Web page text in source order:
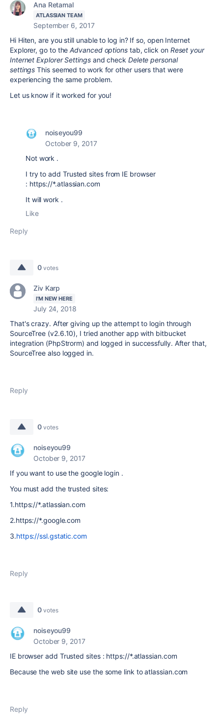
Ana Retamal
ATLASSIAN TEAM
September 6, 2017
Hi Hiten, are you still unable to log in? If so, open Internet
Explorer, go to theAdvanced optionstab, click on Reset your
Internet Explorer Settingsand check Delete personal
settings This seemed to work for other users that were
experiencing the same problem.
Let us know if it worked for you!
noiseyou99
October 9, 2017
Not work .
I try toadd Trusted sites from IE browser
: https://*.atlassian.com
It will work .
Like
Reply
0 votes
Ziv Karp
I'M NEW HERE
July 24, 2018
That's crazy. After giving up the attempt to login through
SourceTree (v2.6.10), I tried another app with bitbucket
integration (PhpStrorm) and logged in successfully. After that,
SourceTree also logged in.
Reply
0 votes
noiseyou99
October 9, 2017
If you want to use the google login .
You must add the trusted sites:
1.https://*.atlassian.com
2.https://*.google.com
3.https://ssl.gstatic.com
Reply
0 votes
noiseyou99
October 9, 2017
IE browser add Trusted sites : https://*.atlassian.com
Because the web site use the some link toatlassian.com
Reply